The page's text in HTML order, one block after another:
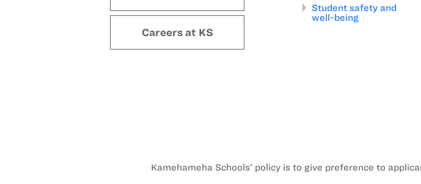
Careers at KS
Student safety and
well-being
Kamehameha Schools’ policy is to give preference to